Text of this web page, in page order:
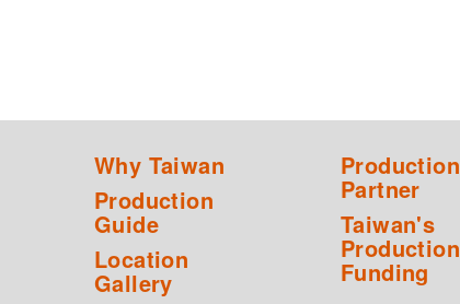
Why Taiwan
Production
Guide
Location
Gallery
Production
Partner
Taiwan's
Production
Funding